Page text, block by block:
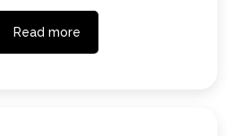
Read more